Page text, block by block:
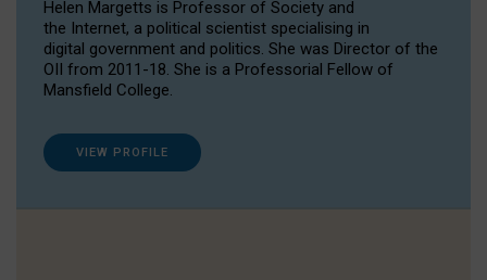
Helen Margetts is Professor of Society and
the Internet, a political scientist specialising in
digital government and politics. She was Director of the
OII from 2011-18. She is a Professorial Fellow of
Mansfield College.
VIEW PROFILE